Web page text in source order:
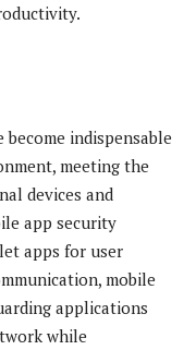
indispensable
meeting the
devices and
app security
apps for user
mobile
applications
while